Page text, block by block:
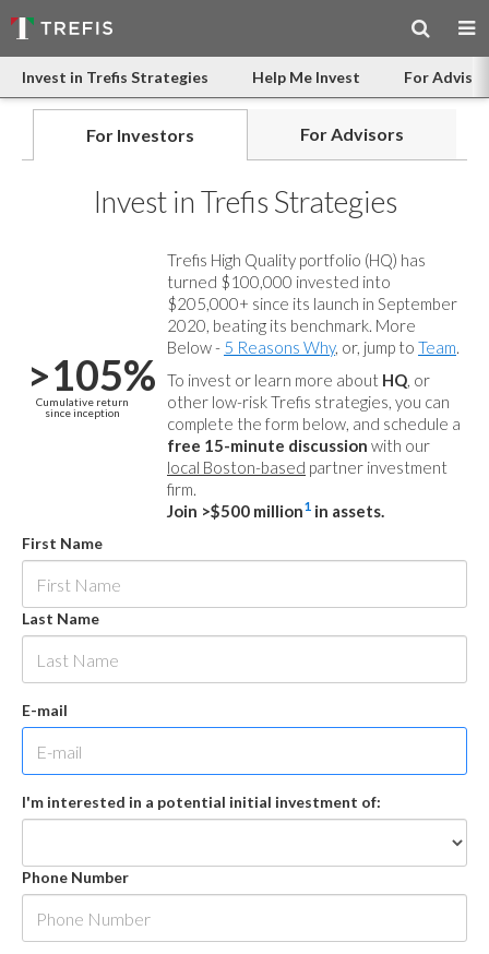
Invest in Trefis Strategies Help Me Invest For
For Investors For Advisors
Invest in Trefis Strategies
>105%
Cumulative return
since inception
Trefis High Quality portfolio (HQ) has
turned $100,000 invested into
$205,000+ since its launch in September
2020, beating its benchmark. More
Below - 5 Reasons Why, or, jump to Team.
To invest or learn more about HQ, or
other low-risk Trefis strategies, you can
complete the form below, and schedule a
free 15-minute discussion with our
local Boston-based partner investment
firm.
Join >$500 million1 in assets.
First Name
Last Name
E-mail
I'm interested in a potential initial investment of:
Phone Number